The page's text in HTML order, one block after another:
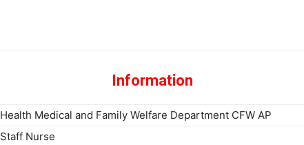
Information
Health Medical and Family Welfare Department CFW AP
Staff Nurse